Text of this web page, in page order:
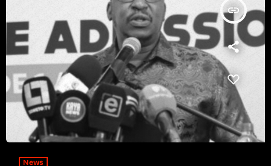
insert_link
News